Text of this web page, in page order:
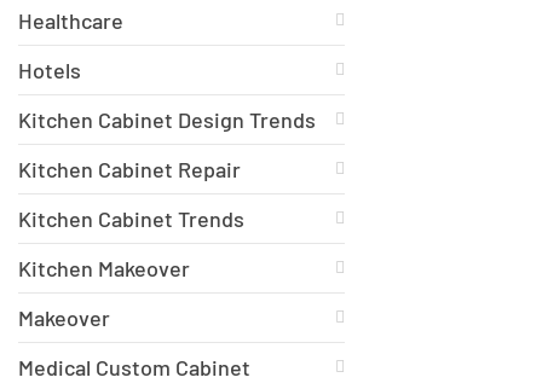
Healthcare
Hotels
Kitchen Cabinet Design Trends
Kitchen Cabinet Repair
Kitchen Cabinet Trends
Kitchen Makeover
Makeover
Medical Custom Cabinet